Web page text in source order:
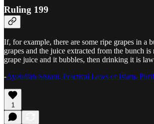
Ruling 199
If, for example, there are some ripe grapes in a
grapes and the juice extracted from the bunch is
grape juice and it bubbles, then drinking it is
-Ayatullah Sistani, Practical Laws of Islam,
1